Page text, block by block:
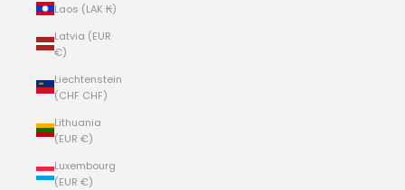
Laos (LAK ₭)
Latvia (EUR
€)
Liechtenstein
(CHF CHF)
Lithuania
(EUR €)
Luxembourg
(EUR €)